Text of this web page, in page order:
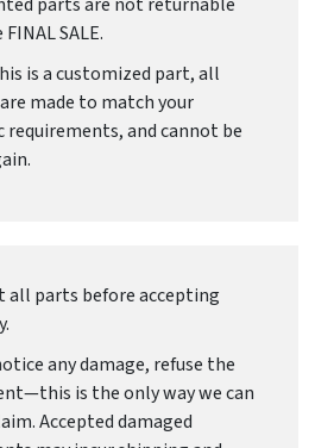
SALE.
is a customized part, all
made to match your
requirements, and cannot be
all parts before accepting
any damage, refuse the
is the only way we can
Accepted damaged